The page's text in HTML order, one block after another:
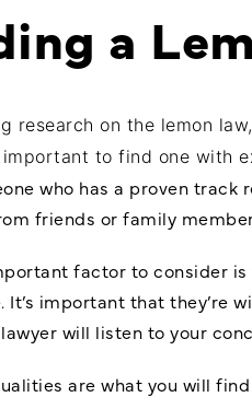
a
research on the lemon
to find one with
who has a proven
friends or family
factor to consider is
It’s important that they’re
will listen to your
are what you will